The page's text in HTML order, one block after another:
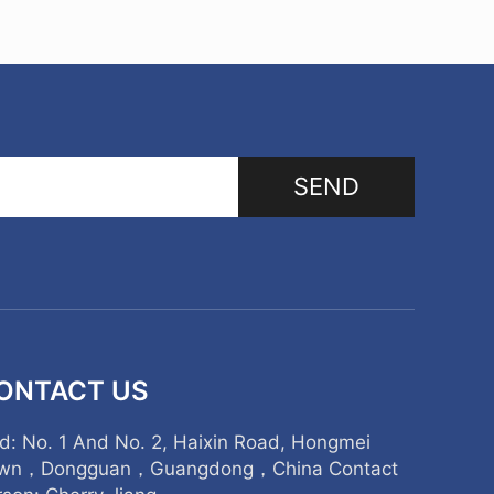
SEND
US
No. 1 And No. 2, Haixin Road, Hongmei
，Dongguan，Guangdong，China Contact